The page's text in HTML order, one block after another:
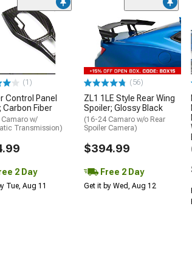
(1)
Control Panel
Carbon Fiber
w/
Transmission)
2 Day
Tue, Aug 11
(56)
ZL1 1LE Style Rear Wing
Spoiler; Glossy Black
(16-24 Camaro w/o Rear
Spoiler Camera)
$394.99
Free 2 Day
Get it by Wed, Aug 12